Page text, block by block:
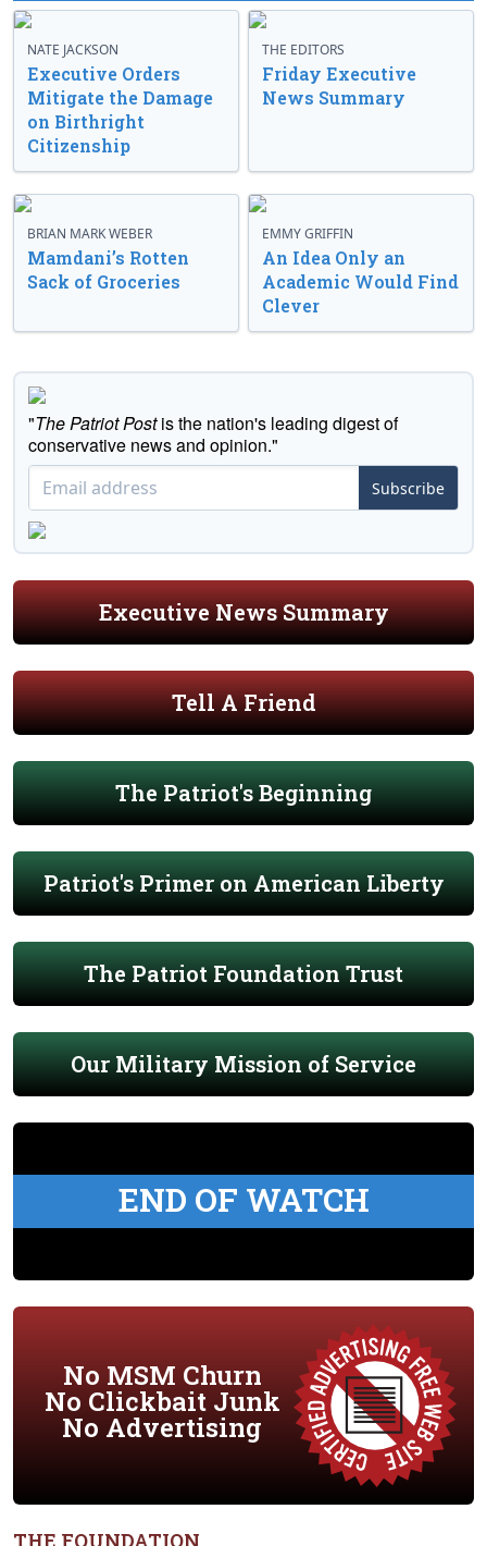
NATE JACKSON
Executive Orders
Mitigate the Damage
on Birthright
Citizenship
THE EDITORS
Friday Executive
News Summary
BRIAN MARK WEBER
Mamdani’s Rotten
Sack of Groceries
EMMY GRIFFIN
An Idea Only an
Academic Would Find
Clever
"The Patriot Postis the nation's leading digest of
conservative news and opinion."
Subscribe
Executive News Summary
Tell A Friend
The Patriot's Beginning
Patriot's Primer on American Liberty
The Patriot Foundation Trust
Our Military Mission of Service
END OF WATCH
No MSM Churn
No Clickbait Junk
No Advertising
THE FOUNDATION